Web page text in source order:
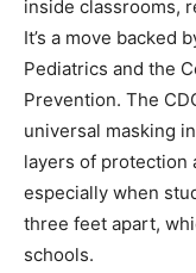
inside classrooms,
It’s a move backed
Pediatrics and the
Prevention. The
universal masking
layers of protection
especially when
three feet apart,
schools.